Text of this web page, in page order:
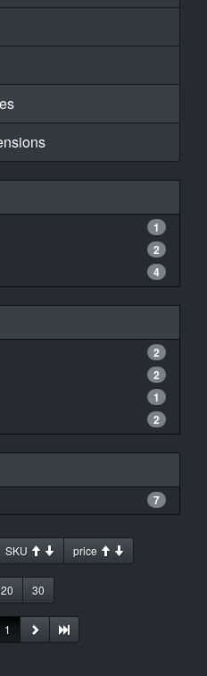
1
2
4
2
2
1
2
7
SKU price
20 30
1